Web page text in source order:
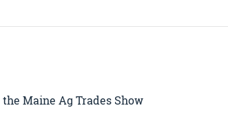
Maine Ag Trades Show